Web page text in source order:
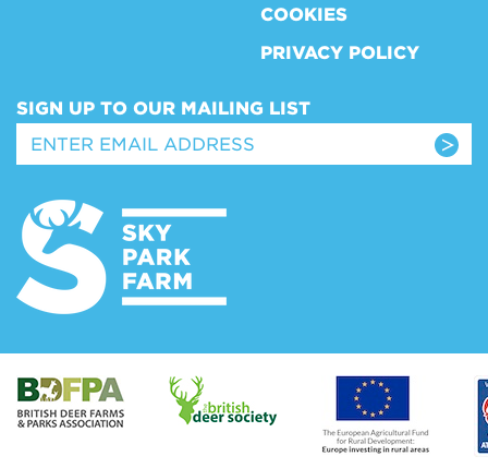
COOKIES
PRIVACY POLICY
SIGN UP TO OUR MAILING LIST